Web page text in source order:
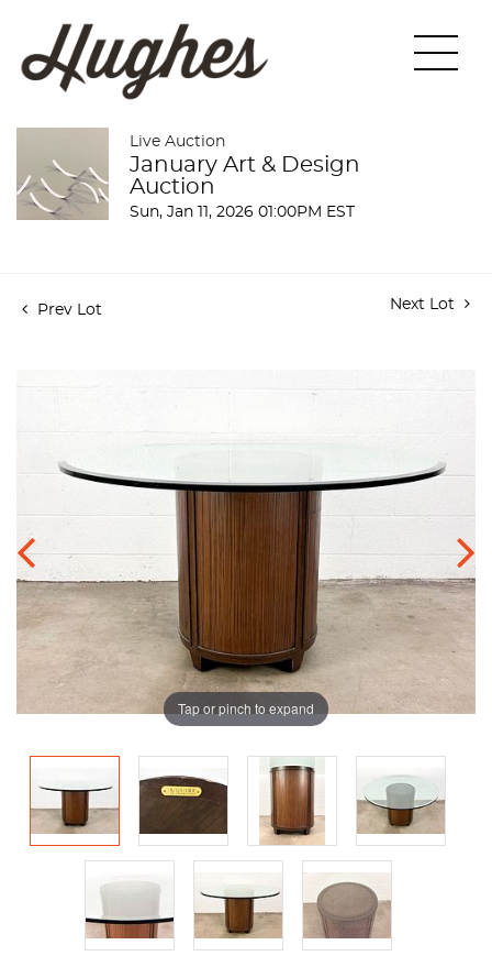
Live Auction
January Art & Design
Auction
Sun, Jan 11, 2026 01:00PM EST
Prev Lot Next Lot
Tap or pinch to expand